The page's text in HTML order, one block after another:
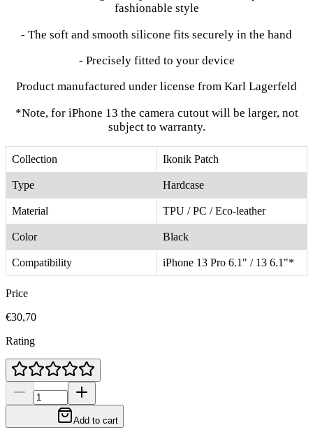
fashionable style
- The soft and smooth silicone fits securely in the hand
- Precisely fitted to your device
Product manufactured under license from Karl Lagerfeld
*Note, for iPhone 13 the camera cutout will be larger, not
subject to warranty.
Collection Ikonik Patch
Type Hardcase
Material TPU / PC / Eco-leather
Color Black
Compatibility iPhone 13 Pro 6.1" / 13 6.1"*
Price
€30,70
Rating
Add to cart